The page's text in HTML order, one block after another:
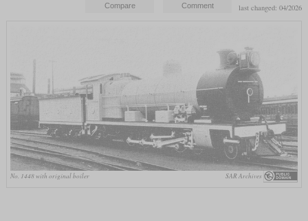
last changed: 04/2026
No. 1448 with original boiler SAR Archives